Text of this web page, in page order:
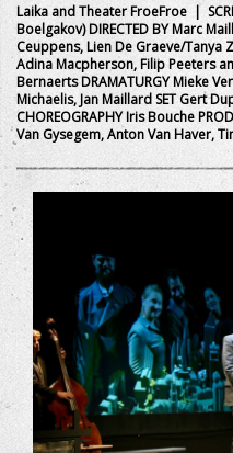
Laika and Theater FroeFroe |
Boelgakov) DIRECTED BY Marc
Ceuppens, Lien De Graeve/Tanya
Adina Macpherson, Filip Peeters
Bernaerts DRAMATURGY Mieke
Michaelis, Jan Maillard SET Gert
CHOREOGRAPHY Iris Bouche
Van Gysegem, Anton Van Haver,